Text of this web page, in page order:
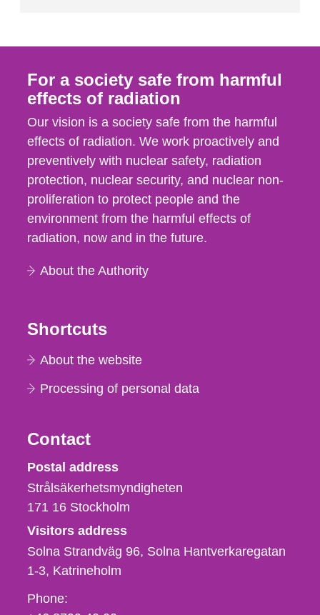
For a society safe from harmful
effects of radiation
Our vision is a society safe from the harmful
effects of radiation. We work proactively and
preventively with nuclear safety, radiation
protection, nuclear security, and nuclear non-
proliferation to protect people and the
environment from the harmful effects of
radiation, now and in the future.
About the Authority
Shortcuts
About the website
Processing of personal data
Contact
Strålsäkerhetsmyndigheten
Postal address
Strålsäkerhetsmyndigheten
171 16 Stockholm
Visitors address
Solna Strandväg 96, Solna Hantverkaregatan
1-3 Katrineholm
Phone,
Phone: